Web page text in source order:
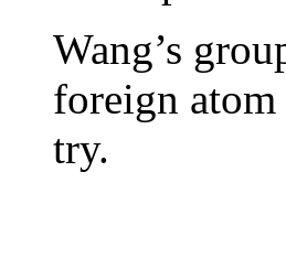
Wang’s
foreign
try.